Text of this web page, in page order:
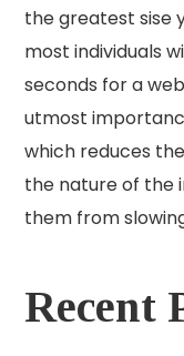
the greatest sise
most individuals
seconds for a
utmost
which reduces
the nature of the
them from
Recent